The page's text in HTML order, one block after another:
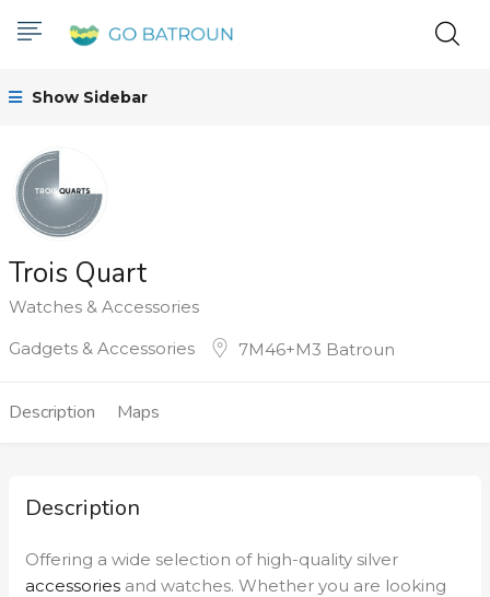
Show Sidebar
Trois Quart
Watches & Accessories
Gadgets & Accessories
7M46+M3 Batroun
Description Maps
Description
Offering a wide selection of high-quality silver
accessories and watches. Whether you are looking